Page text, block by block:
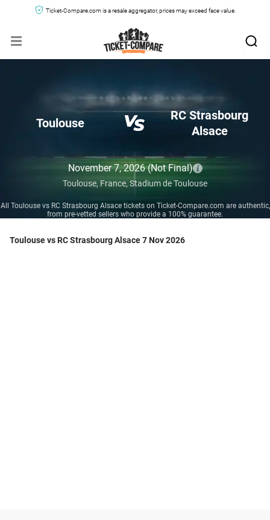
Ticket-Compare.com is a resale aggregator, prices may exceed face value.
Toulouse
RC Strasbourg
Alsace
November 7, 2026(Not Final)
Toulouse, France, Stadium de Toulouse
All Toulouse vs RC Strasbourg Alsace tickets on Ticket-Compare.com are authentic,
from pre-vetted sellers who provide a 100% guarantee.
Toulouse vs RC Strasbourg Alsace 7 Nov 2026